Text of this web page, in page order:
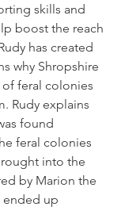
skills and
boost the reach
has created
why Shropshire
of feral colonies
Rudy explains
found
feral colonies
into the
by Marion the
ended up